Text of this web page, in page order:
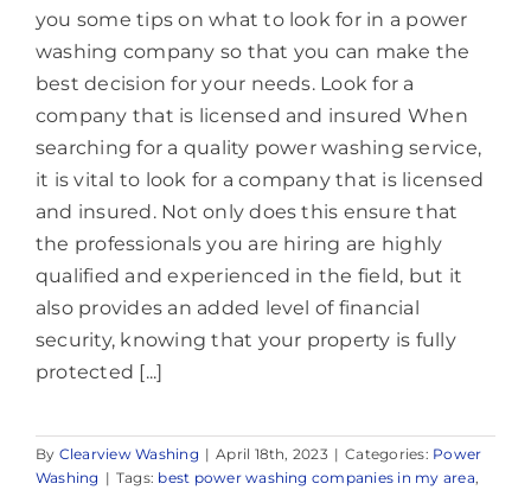
you some tips on what to look for in a power
washing company so that you can make the
best decision for your needs. Look for a
company that is licensed and insured When
searching for a quality power washing service,
it is vital to look for a company that is licensed
and insured. Not only does this ensure that
the professionals you are hiring are highly
qualified and experienced in the field, but it
also provides an added level of financial
security, knowing that your property is fully
protected [...]
By Clearview Washing | April 18th, 2023 | Categories: Power
Washing | Tags: best power washing companies in my area,